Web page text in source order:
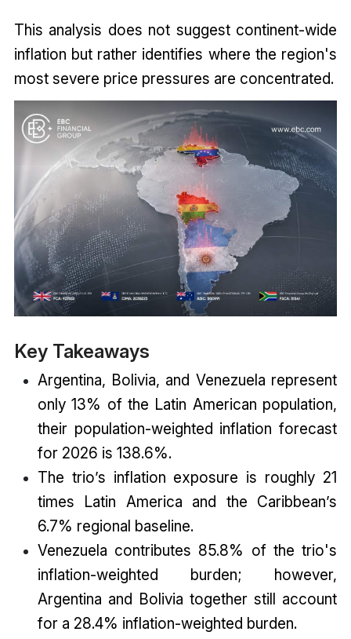
This analysis does not suggest continent-wide
inflation but rather identifies where the region's
most severe price pressures are concentrated.
Key Takeaways
Argentina, Bolivia, and Venezuela represent
only 13% of the Latin American population,
their population-weighted inflation forecast
for 2026 is 138.6%.
The trio’s inflation exposure is roughly 21
times Latin America and the Caribbean’s
6.7% regional baseline.
Venezuela contributes 85.8% of the trio's
inflation-weighted burden; however,
Argentina and Bolivia together still account
for a 28.4% inflation-weighted burden.